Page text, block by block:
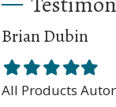
Brian Dubin
Filled
star
Filled
star
Filled
star
Filled
star
Filled
star
All Products